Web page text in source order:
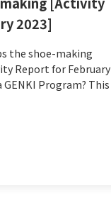
2023]
the shoe-making
Report for February
Program? This